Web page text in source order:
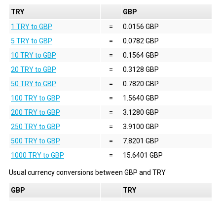
TRY
GBP
1 TRY to GBP
=
0.0156 GBP
5 TRY to GBP
=
0.0782 GBP
10 TRY to GBP
=
0.1564 GBP
20 TRY to GBP
=
0.3128 GBP
50 TRY to GBP
=
0.7820 GBP
100 TRY to GBP
=
1.5640 GBP
200 TRY to GBP
=
3.1280 GBP
250 TRY to GBP
=
3.9100 GBP
500 TRY to GBP
=
7.8201 GBP
1000 TRY to GBP
= 15.6401 GBP
Usual currency conversions between GBP and TRY
GBP
TRY